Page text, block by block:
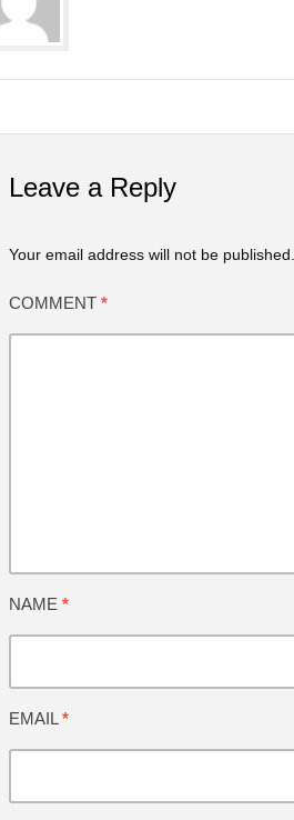
Leave a Reply
Your email address will not be published.
COMMENT *
NAME *
EMAIL *